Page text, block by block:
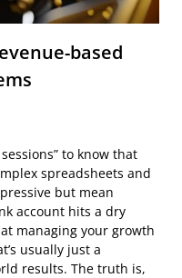
based
to know that
spreadsheets and
but mean
account hits a dry
managing your growth
usually just a
results. The truth is,